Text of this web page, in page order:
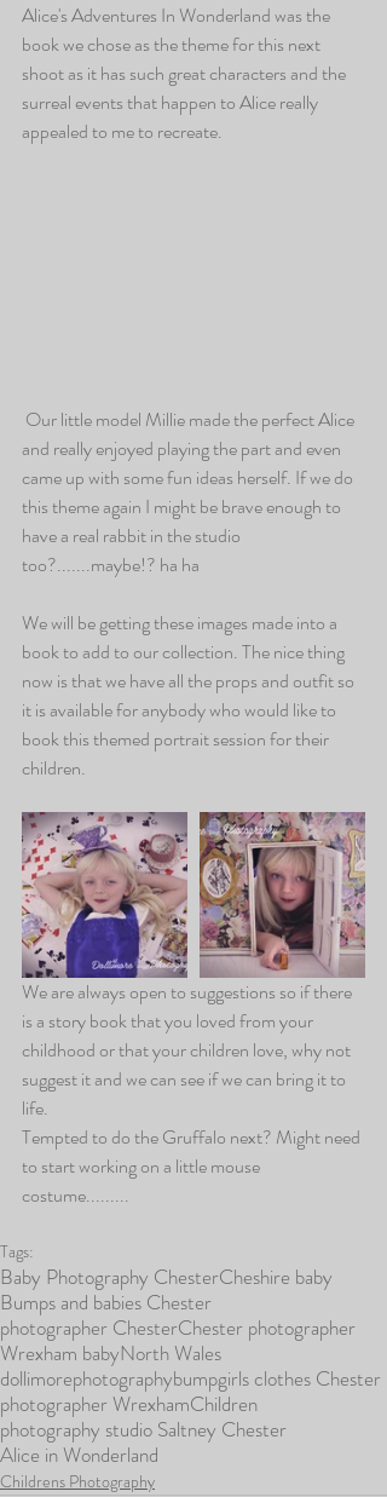
Alice's Adventures In Wonderland was the
book we chose as the theme for this next
shoot as it has such great characters and the
surreal events that happen to Alice really
appealed to me to recreate.
and really enjoyed playing the part and even
came up with some fun ideas herself. If we do
this theme again I might be brave enough to
have a real rabbit in the studio
too?.......maybe!? ha ha
We will be getting these images made into a
book to add to our collection. The nice thing
now is that we have all the props and outfit so
it is available for anybody who would like to
book this themed portrait session for their
children.
We are always open to suggestions so if there
is a story book that you loved from your
childhood or that your children love, why not
suggest it and we can see if we can bring it to
life.
Tempted to do the Gruffalo next? Might need
to start working on a little mouse
costume.........
Tags:
Baby Photography ChesterCheshire baby
Bumps and babies Chester
photographer ChesterChester photographer
Wrexham babyNorth Wales
dollimorephotographybumpgirls clothes Chester
photographer WrexhamChildren
photography studio Saltney Chester
Alice in Wonderland
Childrens Photography